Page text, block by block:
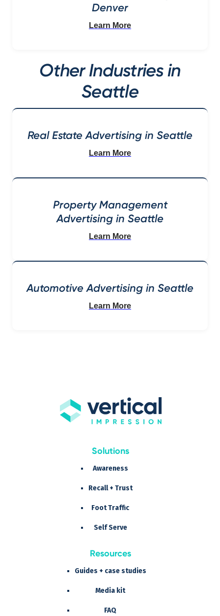
Denver
Learn More
Other Industries in
Seattle
Real Estate Advertising in Seattle
Learn More
Property Management
Advertising in Seattle
Learn More
Automotive Advertising in Seattle
Learn More
Solutions
Awareness
Recall + Trust
Foot Traffic
Self Serve
Resources
Guides + case studies
Media kit
FAQ